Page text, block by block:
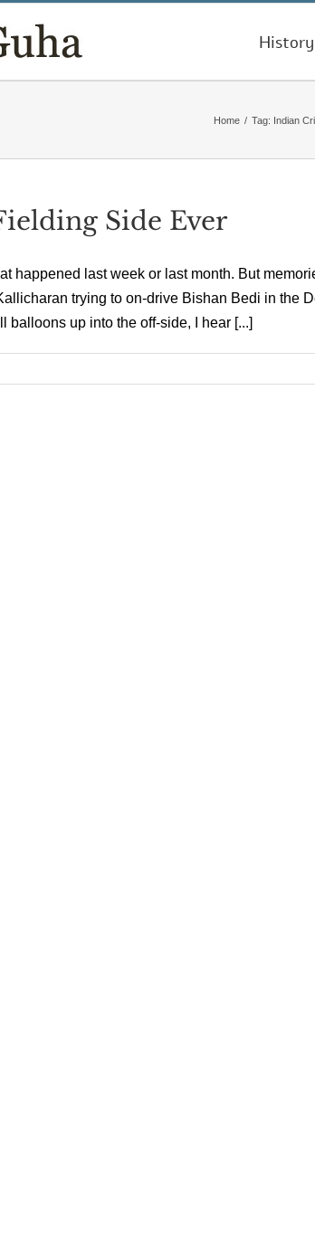
History
Home / Tag: Indian
Side Ever
happened last week or last month. But
trying to on-drive Bishan Bedi in the
balloons up into the off-side, I hear [...]